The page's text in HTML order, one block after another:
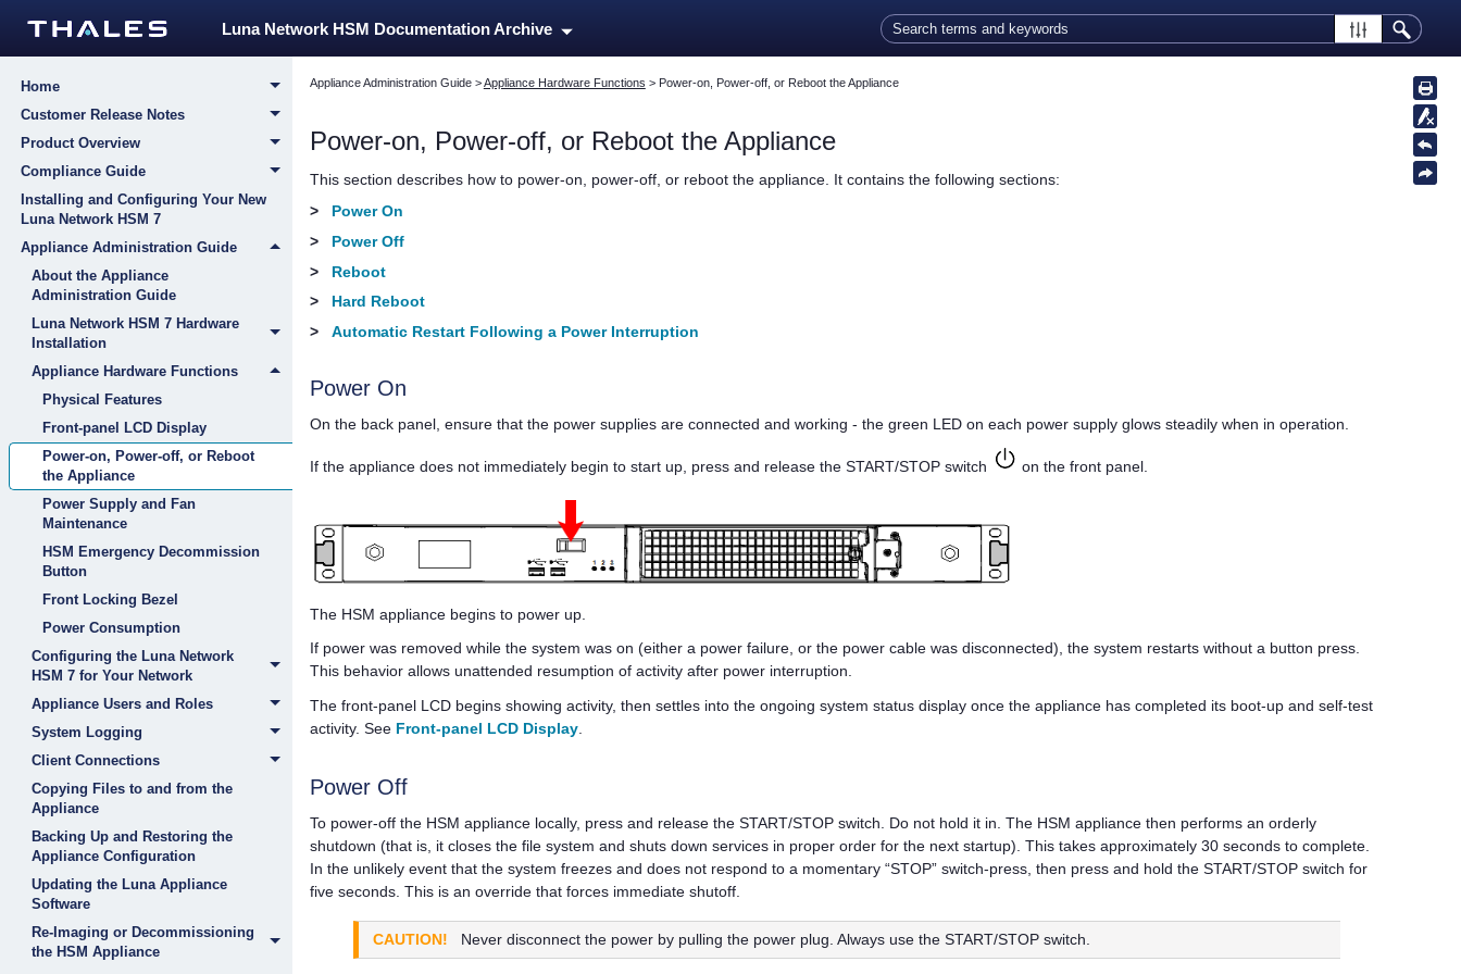
Luna Network HSM Documentation Archive
Home
Customer Release Notes
Product Overview
Compliance Guide
Installing and Configuring Your New
Luna Network HSM 7
Appliance Administration Guide
About the Appliance
Administration Guide
Luna Network HSM 7 Hardware
Installation
Appliance Hardware Functions
Physical Features
Front-panel LCD Display
Power-on, Power-off, or Reboot
the Appliance
Power Supply and Fan
Maintenance
HSM Emergency Decommission
Button
Front Locking Bezel
Power Consumption
Configuring the Luna Network
HSM 7 for Your Network
Appliance Users and Roles
System Logging
Client Connections
Copying Files to and from the
Appliance
Backing Up and Restoring the
Appliance Configuration
Updating the Luna Appliance
Software
Re-Imaging or Decommissioning
the HSM Appliance
Appliance Administration Guide>Appliance Hardware Functions > Power-on, Power-off, or Reboot the Appliance
Power-on, Power-off, or Reboot the Appliance
This section describes how to power-on, power-off, or reboot the appliance. It contains the following sections:
>
Power On
>
Power Off
>
Reboot
>
Hard Reboot
>
Automatic Restart Following a Power Interruption
Power On
On the back panel, ensure that the power supplies are connected and working - the green LED on each power supply glows steadily when in operation.
If the appliance does not immediately begin to start up, press and release the START/STOP switch on the front panel.
The HSM appliance begins to power up.
If power was removed while the system was on (either a power failure, or the power cable was disconnected), the system restarts without a button press.
This behavior allows unattended resumption of activity after power interruption.
The front-panel LCD begins showing activity, then settles into the ongoing system status display once the appliance has completed its boot-up and self-test
activity. See Front-panel LCD Display.
Power Off
To power-off the HSM appliance locally, press and release the START/STOP switch. Do not hold it in. The HSM appliance then performs an orderly
shutdown (that is, it closes the file system and shuts down services in proper order for the next startup). This takes approximately 30 seconds to complete.
In the unlikely event that the system freezes and does not respond to a momentary “STOP” switch-press, then press and hold the START/STOP switch for
five seconds. This is an override that forces immediate shutoff.
CAUTION! Never disconnect the power by pulling the power plug. Always use the START/STOP switch.